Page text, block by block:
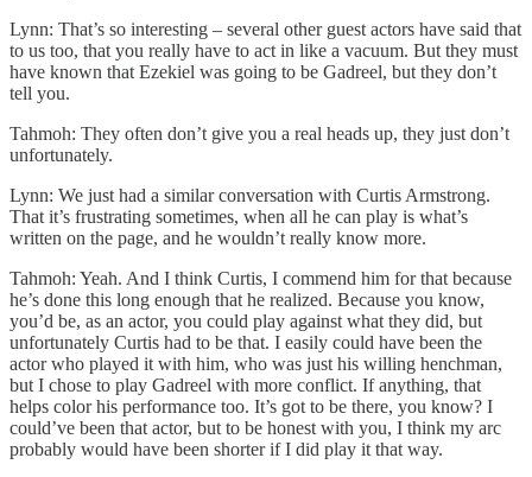
Lynn: That’s so interesting – several other guest actors have said that
to us too, that you really have to act in like a vacuum. But they must
have known that Ezekiel was going to be Gadreel, but they don’t
tell you.
Tahmoh: They often don’t give you a real heads up, they just don’t
unfortunately.
Lynn: We just had a similar conversation with Curtis Armstrong.
That it’s frustrating sometimes, when all he can play is what’s
written on the page, and he wouldn’t really know more.
Tahmoh: Yeah. And I think Curtis, I commend him for that because
he’s done this long enough that he realized. Because you know,
you’d be, as an actor, you could play against what they did, but
unfortunately Curtis had to be that. I easily could have been the
actor who played it with him, who was just his willing henchman,
but I chose to play Gadreel with more conflict. If anything, that
helps color his performance too. It’s got to be there, you know? I
could’ve been that actor, but to be honest with you, I think my arc
probably would have been shorter if I did play it that way.